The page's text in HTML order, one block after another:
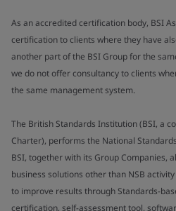
As an accredited certification body, BSI
certification to clients where they have
another part of the BSI Group for the
we do not offer consultancy to clients
the same management system.
The British Standards Institution (BSI, a
Charter), performs the National
BSI, together with its Group Companies,
business solutions other than NSB
to improve results through Standards-
certification, self-assessment tool,